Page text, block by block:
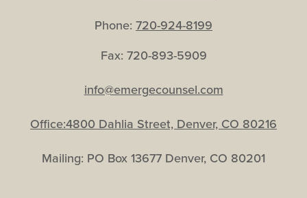
Phone: 720-924-8199
Fax: 720-893-5909
info@emergecounsel.com
Office:4800 Dahlia Street, Denver, CO 80216
Mailing: PO Box 13677 Denver, CO 80201